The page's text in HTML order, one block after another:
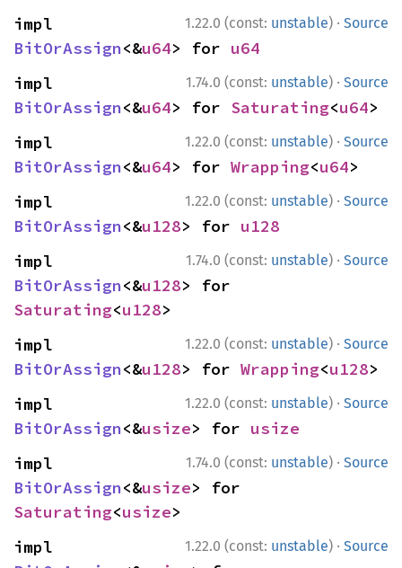
1.22.0 (const: unstable) · Source
BitOrAssign<&u64> for u64
1.74.0 (const: unstable) · Source
BitOrAssign<&u64> for Saturating<u64>
1.22.0 (const: unstable) · Source
BitOrAssign<&u64> for Wrapping<u64>
1.22.0 (const: unstable) · Source
BitOrAssign<&u128> for u128
1.74.0 (const: unstable) · Source
BitOrAssign<&u128
Saturating<u128>
1.22.0 (const: unstable) · Source
BitOrAssign<&u128> for Wrapping<u128>
1.22.0 (const: unstable) · Source
BitOrAssign<&usize> for usize
1.74.0 (const: unstable) · Source
BitOrAssign<&usize
Saturating<usize>
1.22.0 (const: unstable) · Source